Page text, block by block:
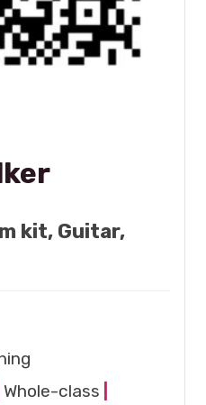
kit, Guitar,
Whole-class